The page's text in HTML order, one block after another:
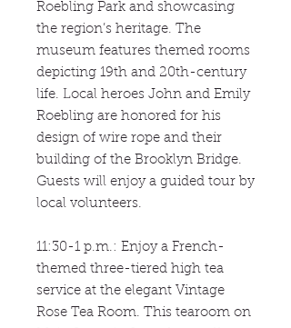
Roebling Park and showcasing
the region’s heritage. The
museum features themed rooms
depicting 19th and 20th-century
life. Local heroes John and Emily
Roebling are honored for his
design of wire rope and their
building of the Brooklyn Bridge.
Guests will enjoy a guided tour by
local volunteers.
11:30-1 p.m.: Enjoy a French-
themed three-tiered high tea
service at the elegant Vintage
Rose Tea Room. This tearoom on